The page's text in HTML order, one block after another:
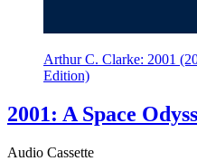
Arthur C. Clarke: 2001
Edition)
2001: A Space
Audio Cassette